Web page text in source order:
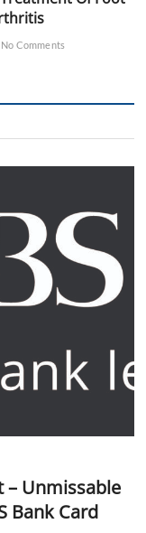
Comments
– Unmissable
Bank Card